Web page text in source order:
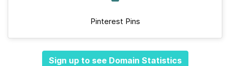
Pinterest Pins
Sign up to see Domain Statistics